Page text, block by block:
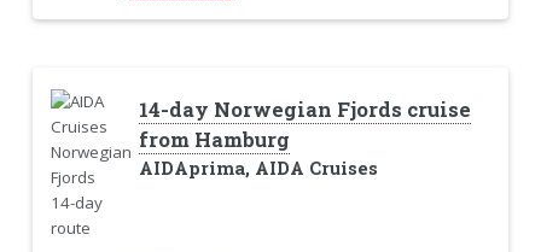
14-day Norwegian Fjords cruise
from Hamburg
AIDAprima, AIDA Cruises